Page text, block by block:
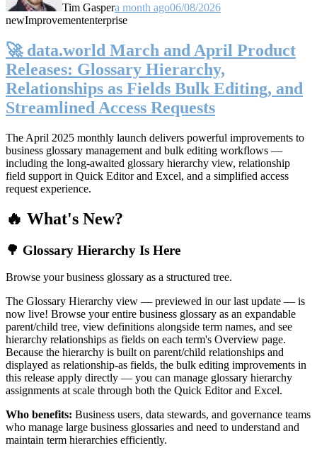
Tim Gaspera month ago06/08/2026
newImprovemententerprise
🚀 data.world March and April Product
Releases: Glossary Hierarchy,
Relationships as Fields Bulk Editing, and
Streamlined Access Requests
The April 2025 monthly launch delivers powerful improvements to
business glossary management and bulk editing workflows —
including the long-awaited glossary hierarchy view, relationship
field support in Quick Editor and Excel, and a simplified access
request experience.
🔥 What's New?
🌳 Glossary Hierarchy Is Here
Browse your business glossary as a structured tree.
The Glossary Hierarchy view — previewed in our last update — is
now live! Browse your entire business glossary as an expandable
parent/child tree, view definitions alongside term names, and see
hierarchy relationships as fields on each term's Overview page.
Because the hierarchy is built on parent/child relationships and
displayed as relationship-as fields, the bulk editing improvements in
this release apply directly — you can manage glossary hierarchy
assignments at scale through both the Quick Editor and Excel.
Who benefits: Business users, data stewards, and governance teams
who manage large business glossaries and need to understand and
maintain term hierarchies efficiently.